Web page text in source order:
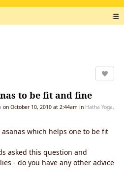
to be fit and fine
on October 10, 2010 at 2:44am in Hatha Yoga,
which helps one to be fit
asked this question and
- do you have any other advice